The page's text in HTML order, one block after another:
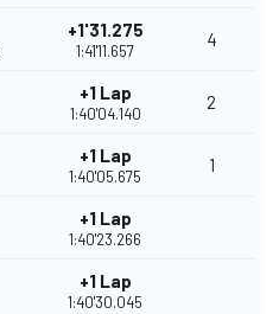
+1'31.275
1:41'11.657
4
+1 Lap
1:40'04.140
2
+1 Lap
1:40'05.675
1
+1 Lap
1:40'23.266
+1 Lap
1:40'30.045